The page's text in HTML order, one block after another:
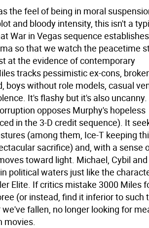
the feel of being in moral
and bloody intensity, this isn't a
War in Vegas sequence
so that we watch the peacetime
at the evidence of contemporary
tracks pessimistic ex-cons,
boys without role models, casual
It's flashy but it's also uncanny.
opposes Murphy's hopeless
in the 3-D credit sequence). It
(among them, Ice-T keeping
sacrifice) and, with a sense
toward light. Michael, Cybil
political waters just like the
Elite. If critics mistake 3000 Miles
(or instead, find it inferior to such
fallen, no longer looking for
movies.